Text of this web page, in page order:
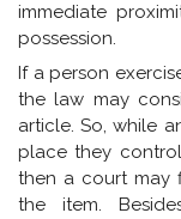
immediate
possession.
If a person
the law may
article. So, while
place they
then a court may
the item.